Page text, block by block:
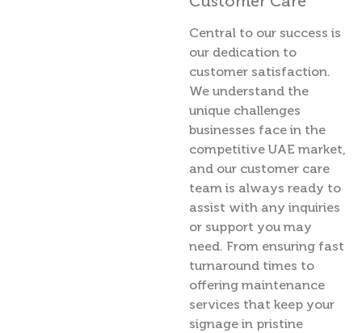
Central to our success is
our dedication to
customer satisfaction.
We understand the
unique challenges
businesses face in the
competitive UAE market,
and our customer care
team is always ready to
assist with any inquiries
or support you may
need. From ensuring fast
turnaround times to
offering maintenance
services that keep your
signage in pristine